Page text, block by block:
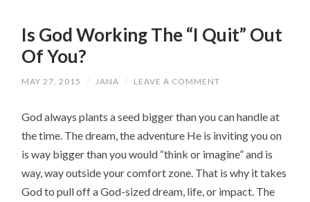
Is God Working The “I Quit” Out
Of You?
MAY 27, 2015 / JANA / LEAVE A COMMENT
God always plants a seed bigger than you can handle at
the time. The dream, the adventure He is inviting you on
is way bigger than you would “think or imagine” and is
way, way outside your comfort zone. That is why it takes
God to pull off a God-sized dream, life, or impact. The